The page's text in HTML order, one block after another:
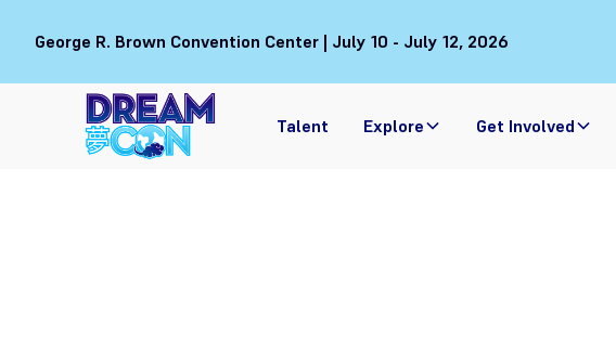
George R. Brown Convention Center | July 10 - July 12, 2026
Talent Explore Get Involved